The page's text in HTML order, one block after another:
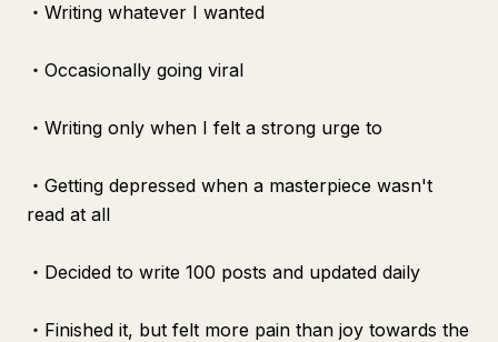
・Writing whatever I wanted
・Occasionally going viral
・Writing only when I felt a strong urge to
・Getting depressed when a masterpiece wasn't
read at all
・Decided to write 100 posts and updated daily
・Finished it, but felt more pain than joy towards the